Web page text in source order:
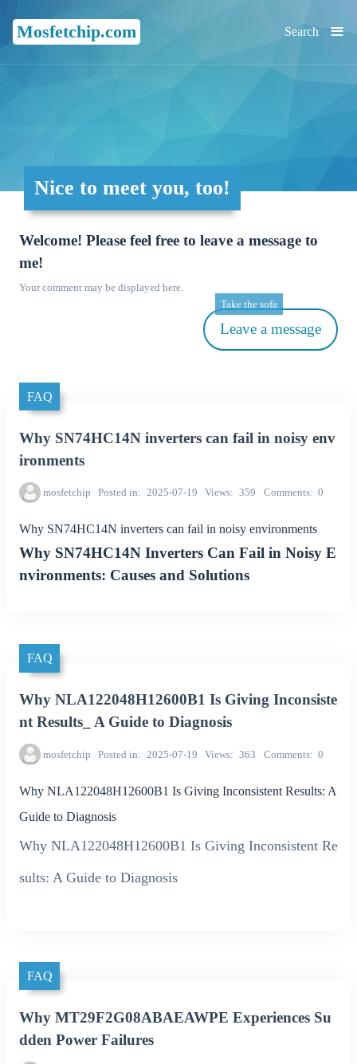
Mosfetchip.com ≡
Search
Nice to meet you, too!
Welcome! Please feel free to leave a message to
me!
Your comment may be displayed here.
Leave a message
Take the sofa
FAQ
Why SN74HC14N inverters can fail in noisy env
ironments
mosfetchip Posted in 2025-07-19 Views 359 Comments 0
Why SN74HC14N inverters can fail in noisy environments
Why SN74HC14N Inverters Can Fail in Noisy E
nvironments: Causes and Solutions
FAQ
Why NLA122048H12600B1 Is Giving Inconsiste
nt Results_ A Guide to Diagnosis
mosfetchip Posted in 2025-07-19 Views 363 Comments 0
Why NLA122048H12600B1 Is Giving Inconsistent Results: A
Guide to Diagnosis
Why NLA122048H12600B1 Is Giving Inconsistent Re
sults: A Guide to Diagnosis
FAQ
Why MT29F2G08ABAEAWPE Experiences Su
dden Power Failures